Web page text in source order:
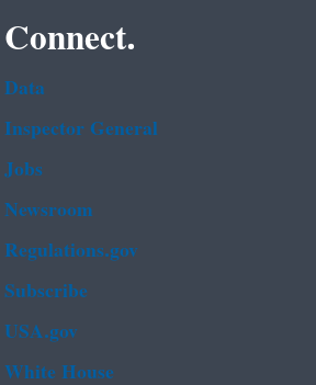
Connect.
Data
Inspector General
Jobs
Newsroom
Regulations.gov
Subscribe
USA.gov
White House